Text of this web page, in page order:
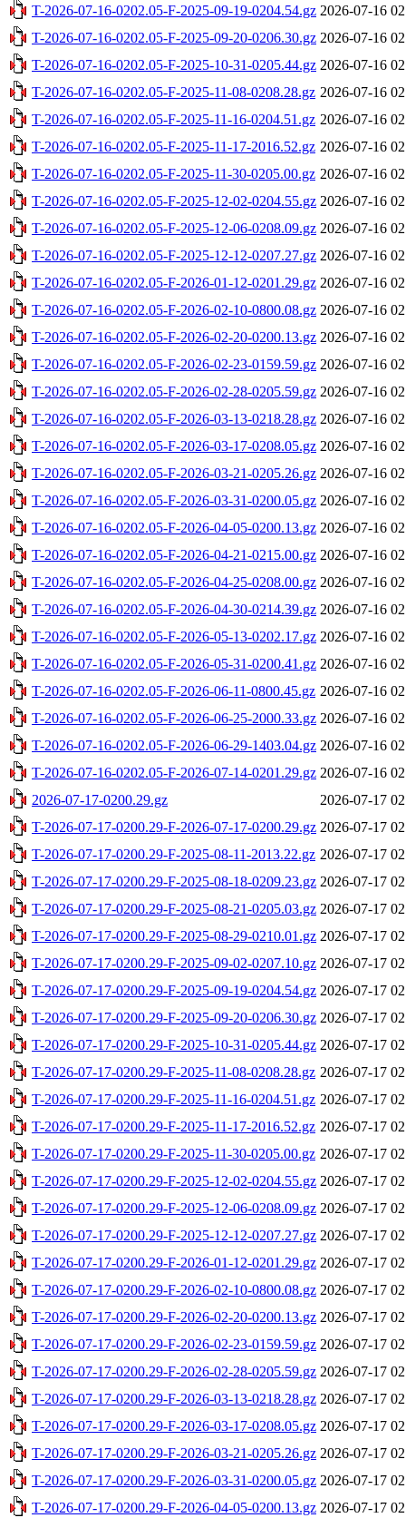
T-2026-07-16-0202.05-F-2025-09-19-0204.54.gz 2026-07-16
T-2026-07-16-0202.05-F-2025-09-20-0206.30.gz 2026-07-16
T-2026-07-16-0202.05-F-2025-10-31-0205.44.gz 2026-07-16
T-2026-07-16-0202.05-F-2025-11-08-0208.28.gz 2026-07-16
T-2026-07-16-0202.05-F-2025-11-16-0204.51.gz 2026-07-16
T-2026-07-16-0202.05-F-2025-11-17-2016.52.gz 2026-07-16
T-2026-07-16-0202.05-F-2025-11-30-0205.00.gz 2026-07-16
T-2026-07-16-0202.05-F-2025-12-02-0204.55.gz 2026-07-16
T-2026-07-16-0202.05-F-2025-12-06-0208.09.gz 2026-07-16
T-2026-07-16-0202.05-F-2025-12-12-0207.27.gz 2026-07-16
T-2026-07-16-0202.05-F-2026-01-12-0201.29.gz 2026-07-16
T-2026-07-16-0202.05-F-2026-02-10-0800.08.gz 2026-07-16
T-2026-07-16-0202.05-F-2026-02-20-0200.13.gz 2026-07-16
T-2026-07-16-0202.05-F-2026-02-23-0159.59.gz 2026-07-16
T-2026-07-16-0202.05-F-2026-02-28-0205.59.gz 2026-07-16
T-2026-07-16-0202.05-F-2026-03-13-0218.28.gz 2026-07-16
T-2026-07-16-0202.05-F-2026-03-17-0208.05.gz 2026-07-16
T-2026-07-16-0202.05-F-2026-03-21-0205.26.gz 2026-07-16
T-2026-07-16-0202.05-F-2026-03-31-0200.05.gz 2026-07-16
T-2026-07-16-0202.05-F-2026-04-05-0200.13.gz 2026-07-16
T-2026-07-16-0202.05-F-2026-04-21-0215.00.gz 2026-07-16
T-2026-07-16-0202.05-F-2026-04-25-0208.00.gz 2026-07-16
T-2026-07-16-0202.05-F-2026-04-30-0214.39.gz 2026-07-16
T-2026-07-16-0202.05-F-2026-05-13-0202.17.gz 2026-07-16
T-2026-07-16-0202.05-F-2026-05-31-0200.41.gz 2026-07-16
T-2026-07-16-0202.05-F-2026-06-11-0800.45.gz 2026-07-16
T-2026-07-16-0202.05-F-2026-06-25-2000.33.gz 2026-07-16
T-2026-07-16-0202.05-F-2026-06-29-1403.04.gz 2026-07-16
T-2026-07-16-0202.05-F-2026-07-14-0201.29.gz 2026-07-16
2026-07-17-0200.29.gz
2026-07-17
T-2026-07-17-0200.29-F-2026-07-17-0200.29.gz 2026-07-17
T-2026-07-17-0200.29-F-2025-08-11-2013.22.gz 2026-07-17
T-2026-07-17-0200.29-F-2025-08-18-0209.23.gz 2026-07-17
T-2026-07-17-0200.29-F-2025-08-21-0205.03.gz 2026-07-17
T-2026-07-17-0200.29-F-2025-08-29-0210.01.gz 2026-07-17
T-2026-07-17-0200.29-F-2025-09-02-0207.10.gz 2026-07-17
T-2026-07-17-0200.29-F-2025-09-19-0204.54.gz 2026-07-17
T-2026-07-17-0200.29-F-2025-09-20-0206.30.gz 2026-07-17
T-2026-07-17-0200.29-F-2025-10-31-0205.44.gz 2026-07-17
T-2026-07-17-0200.29-F-2025-11-08-0208.28.gz 2026-07-17
T-2026-07-17-0200.29-F-2025-11-16-0204.51.gz 2026-07-17
T-2026-07-17-0200.29-F-2025-11-17-2016.52.gz 2026-07-17
T-2026-07-17-0200.29-F-2025-11-30-0205.00.gz 2026-07-17
T-2026-07-17-0200.29-F-2025-12-02-0204.55.gz 2026-07-17
T-2026-07-17-0200.29-F-2025-12-06-0208.09.gz 2026-07-17
T-2026-07-17-0200.29-F-2025-12-12-0207.27.gz 2026-07-17
T-2026-07-17-0200.29-F-2026-01-12-0201.29.gz 2026-07-17
T-2026-07-17-0200.29-F-2026-02-10-0800.08.gz 2026-07-17
T-2026-07-17-0200.29-F-2026-02-20-0200.13.gz 2026-07-17
T-2026-07-17-0200.29-F-2026-02-23-0159.59.gz 2026-07-17
T-2026-07-17-0200.29-F-2026-02-28-0205.59.gz 2026-07-17
T-2026-07-17-0200.29-F-2026-03-13-0218.28.gz 2026-07-17
T-2026-07-17-0200.29-F-2026-03-17-0208.05.gz 2026-07-17
T-2026-07-17-0200.29-F-2026-03-21-0205.26.gz 2026-07-17
T-2026-07-17-0200.29-F-2026-03-31-0200.05.gz 2026-07-17
T-2026-07-17-0200.29-F-2026-04-05-0200.13.gz 2026-07-17